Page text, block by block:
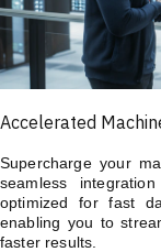
Accelerated
Supercharge your
seamless
optimized for fast
enabling you to
faster results.